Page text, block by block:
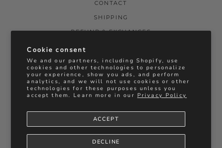
Cookie consent
We and our partners, including Shopify, use
cookies and other technologies to personalize
your experience, show you ads, and perform
analytics, and we will not use cookies or other
technologies for these purposes unless you
accept them. Learn more in our Privacy Policy
ACCEPT
DECLINE
CONTACT
SHIPPING
REFUND & EXCHANGES
PRIVACY POLICY
TERMS & CONDITIONS
STOCKISTS
BRIDAL REFUNDS & EXCHANGES
Instagram
Facebook
Vimeo